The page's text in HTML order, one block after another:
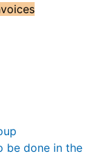
be done in the